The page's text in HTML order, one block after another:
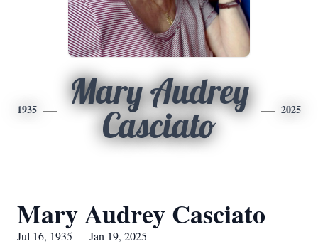
1935
Mary Audrey
Casciato
2025
Mary Audrey Casciato
Jul 16, 1935 — Jan 19, 2025